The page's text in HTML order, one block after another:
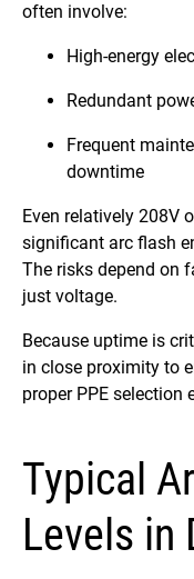
often involve:
High-energy
Redundant
Frequent
downtime
Even relatively 208V
significant arc flash
The risks depend on
just voltage.
Because uptime is
in close proximity to
proper PPE selection
Typical
Levels in